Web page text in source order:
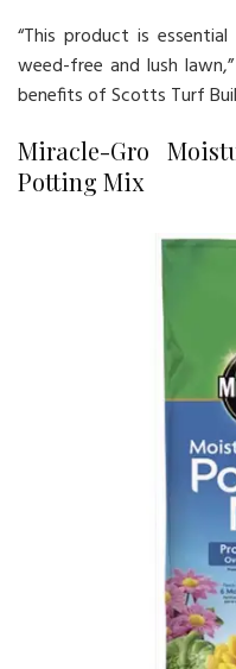
“This product is
weed-free and lush
benefits of Scotts Turf
Miracle-Gro
Potting Mix